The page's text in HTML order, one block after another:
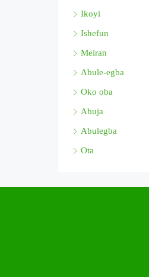
Ikoyi
Ishefun
Meiran
Abule-egba
Oko oba
Abuja
Abulegba
Ota